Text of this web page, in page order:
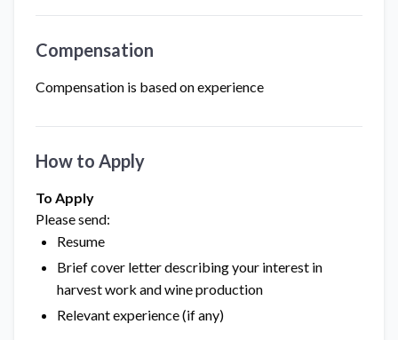
Compensation
Compensation is based on experience
How to Apply
To Apply
Please send:
Resume
Brief cover letter describing your interest in
harvest work and wine production
Relevant experience (if any)